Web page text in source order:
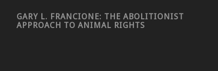
GARY L. FRANCIONE: THE ABOLITIONIST
APPROACH TO ANIMAL RIGHTS